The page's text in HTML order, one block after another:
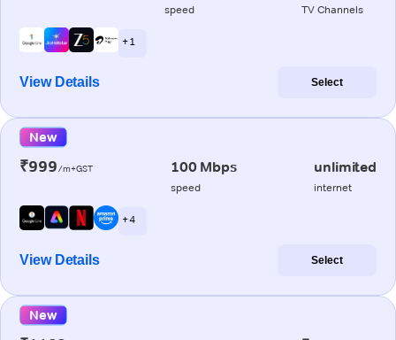
speed TV Channels
+ 1
View Details Select
New
₹999/m+GST 100 Mbps
speed
unlimited
internet
+ 4
View Details Select
New